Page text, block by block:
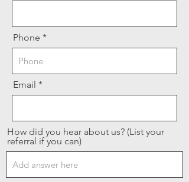
Phone
Email
How did you hear about us? (List your
referral if you can)